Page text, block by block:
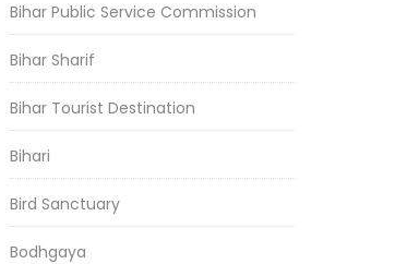
Bihar Public Service Commission
Bihar Sharif
Bihar Tourist Destination
Bihari
Bird Sanctuary
Bodhgaya